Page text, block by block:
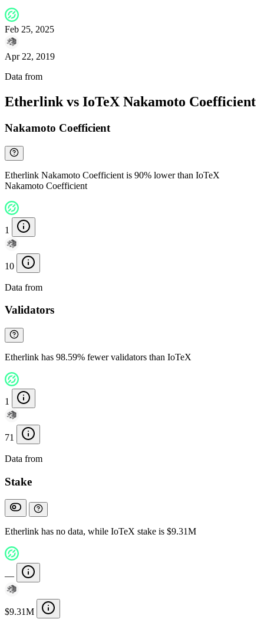
Feb 25, 2025
Apr 22, 2019
Data from
Etherlink vs IoTeX Nakamoto Coefficient
Nakamoto Coefficient
Etherlink Nakamoto Coefficient is 90% lower than IoTeX
Nakamoto Coefficient
1
10
Data from
Validators
Etherlink has 98.59% fewer validators than IoTeX
1
71
Data from
Stake
Etherlink has no data, while IoTeX stake is $9.31M
—
$9.31M